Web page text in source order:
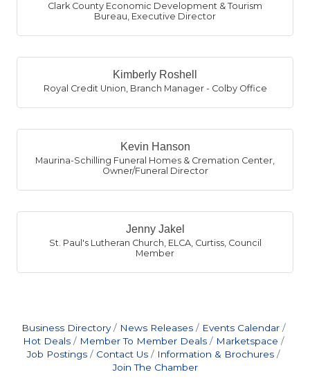
Clark County Economic Development & Tourism
Bureau, Executive Director
Kimberly Roshell
Royal Credit Union, Branch Manager - Colby Office
Kevin Hanson
Maurina-Schilling Funeral Homes & Cremation Center,
Owner/Funeral Director
Jenny Jakel
St. Paul's Lutheran Church, ELCA, Curtiss, Council
Member
Business Directory News Releases
Events Calendar
Hot Deals
Member To Member Deals
Marketspace
Job Postings
Contact Us
Information & Brochures
Join The Chamber